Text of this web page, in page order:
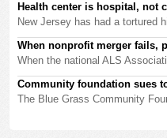
Health center is hospital, not
New Jersey has had a tortured
When nonprofit merger fails,
When the national ALS
Community foundation sues
The Blue Grass Community